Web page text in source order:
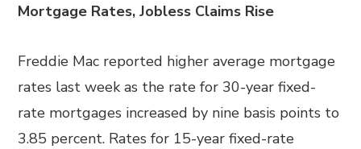
Mortgage Rates, Jobless Claims Rise
Freddie Mac reported higher average mortgage
rates last week as the rate for 30-year fixed-
rate mortgages increased by nine basis points to
3.85 percent. Rates for 15-year fixed-rate